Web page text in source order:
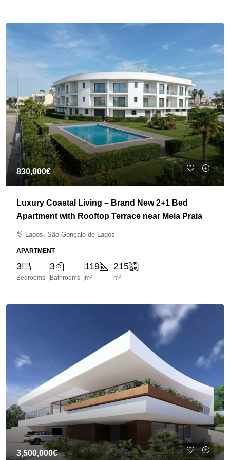
830,000€
Luxury Coastal Living – Brand New 2+1 Bed
Apartment with Rooftop Terrace near Meia Praia
Lagos, São Gonçalo de Lagos
APARTMENT
3
Bedrooms
3
Bathrooms
119
m²
215
m²
3,500,000€